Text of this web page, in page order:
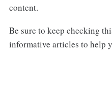
content.
Be sure to keep checking
informative articles to help